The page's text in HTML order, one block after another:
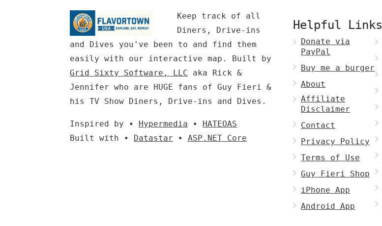
Keep track of all
Diners, Drive-ins
and Dives you've been to and find them
easily with our interactive map. Built by
Grid Sixty Software, LLC aka Rick &
Jennifer who are HUGE fans of Guy Fieri &
his TV Show Diners, Drive-ins and Dives.
Inspired by • Hypermedia • HATEOAS
Built with • Datastar • ASP.NET Core
Helpful Links
Donate via
PayPal
Buy me a burger
About
Affiliate
Disclaimer
Contact
Privacy Policy
Terms of Use
Guy Fieri Shop
iPhone App
Android App